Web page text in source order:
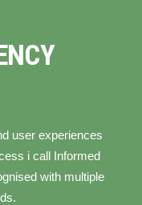
user experiences
i call Informed
with multiple